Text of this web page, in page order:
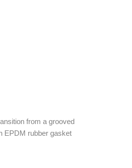
from a grooved
EPDM rubber gasket